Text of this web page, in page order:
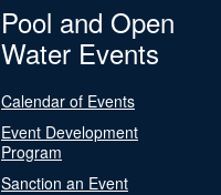
Pool and Open
Water Events
Calendar of Events
Event Development
Program
Sanction an Event